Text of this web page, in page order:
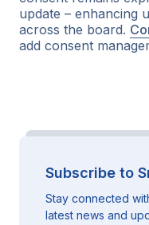
update – enhancing
across the board.
add consent
Subscribe to
Stay connected
latest news and